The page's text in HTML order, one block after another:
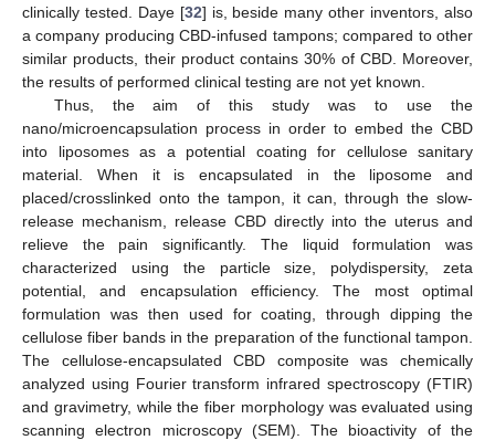
clinically tested. Daye [32] is, beside many other inventors, also
a company producing CBD-infused tampons; compared to other
similar products, their product contains 30% of CBD. Moreover,
the results of performed clinical testing are not yet known.
Thus, the aim of this study was to use the
nano/microencapsulation process in order to embed the CBD
into liposomes as a potential coating for cellulose sanitary
material. When it is encapsulated in the liposome and
placed/crosslinked onto the tampon, it can, through the slow-
release mechanism, release CBD directly into the uterus and
relieve the pain significantly. The liquid formulation was
characterized using the particle size, polydispersity, zeta
potential, and encapsulation efficiency. The most optimal
formulation was then used for coating, through dipping the
cellulose fiber bands in the preparation of the functional tampon.
The cellulose-encapsulated CBD composite was chemically
analyzed using Fourier transform infrared spectroscopy (FTIR)
and gravimetry, while the fiber morphology was evaluated using
scanning electron microscopy (SEM). The bioactivity of the